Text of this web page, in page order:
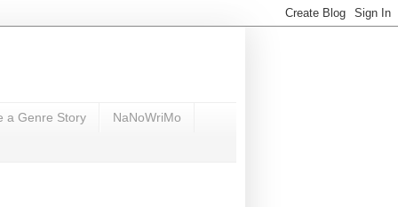
a Genre Story NaNoWriMo